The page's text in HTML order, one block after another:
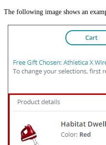
The following image shows an